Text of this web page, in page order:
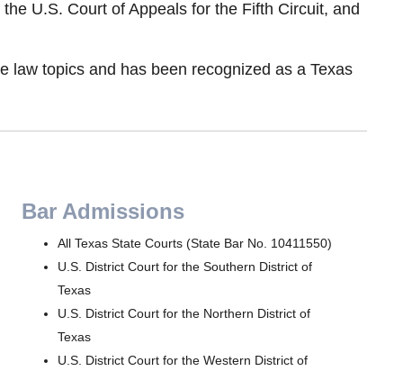
U.S. Court of Appeals for the Fifth Circuit, and
law topics and has been recognized as a Texas
Bar Admissions
All Texas State Courts (State Bar No. 10411550)
U.S. District Court for the Southern District of
Texas
U.S. District Court for the Northern District of
Texas
U.S. District Court for the Western District of